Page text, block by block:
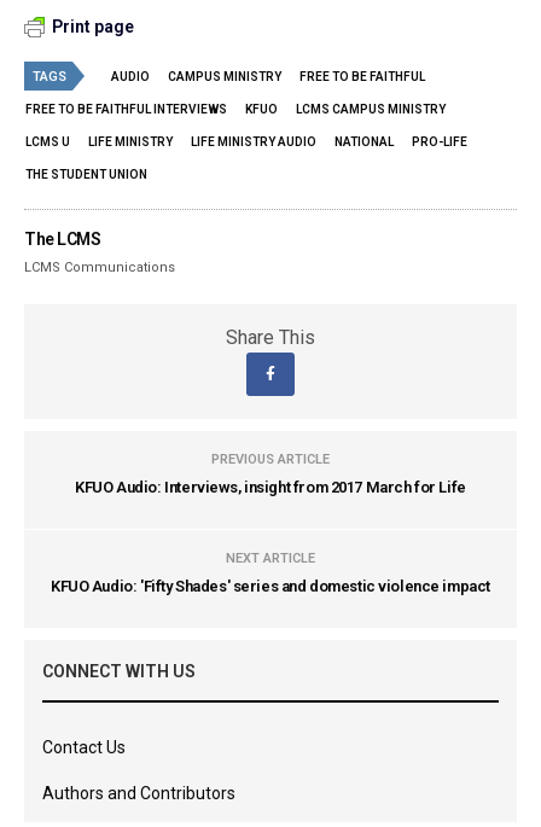
Print page
TAGS AUDIO CAMPUS MINISTRY FREE TO BE FAITHFUL
FREE TO BE FAITHFUL INTERVIEWS KFUO LCMS CAMPUS MINISTRY
LCMS U LIFE MINISTRY LIFE MINISTRY AUDIO NATIONAL PRO-LIFE
THE STUDENT UNION
The LCMS
LCMS Communications
Share This
PREVIOUS ARTICLE
KFUO Audio: Interviews, insight from 2017 March for Life
NEXT ARTICLE
KFUO Audio: 'Fifty Shades' series and domestic violence impact
CONNECT WITH US
Contact Us
Authors and Contributors